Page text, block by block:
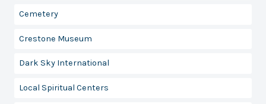
Cemetery
Crestone Museum
Dark Sky International
Local Spiritual Centers